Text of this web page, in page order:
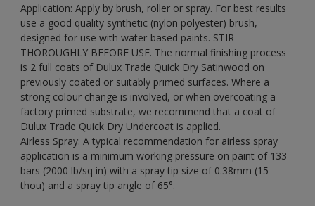
Application: Apply by brush, roller or spray. For best results
use a good quality synthetic (nylon polyester) brush,
designed for use with water-based paints. STIR
THOROUGHLY BEFORE USE. The normal finishing process
is 2 full coats of Dulux Trade Quick Dry Satinwood on
previously coated or suitably primed surfaces. Where a
strong colour change is involved, or when overcoating a
factory primed substrate, we recommend that a coat of
Dulux Trade Quick Dry Undercoat is applied.
Airless Spray: A typical recommendation for airless spray
application is a minimum working pressure on paint of 133
bars (2000 lb/sq in) with a spray tip size of 0.38mm (15
thou) and a spray tip angle of 65°.